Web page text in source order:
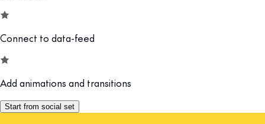
Connect to data-feed
Add animations and transitions
Start from social set